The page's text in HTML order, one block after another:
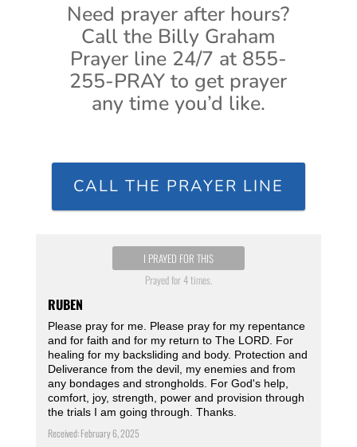
Need prayer after hours?
Call the Billy Graham
Prayer line 24/7 at 855-
255-PRAY to get prayer
any time you’d like.
CALL THE PRAYER LINE
I PRAYED FOR THIS
Prayed for 4 times.
RUBEN
Please pray for me. Please pray for my repentance
and for faith and for my return to The LORD. For
healing for my backsliding and body. Protection and
Deliverance from the devil, my enemies and from
any bondages and strongholds. For God's help,
comfort, joy, strength, power and provision through
the trials I am going through. Thanks.
Received: February 6, 2025